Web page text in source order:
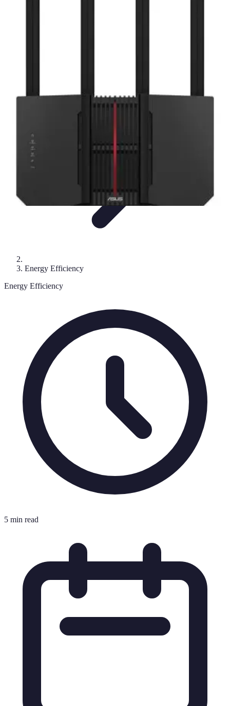
Energy Efficiency
Energy Efficiency
5 min read